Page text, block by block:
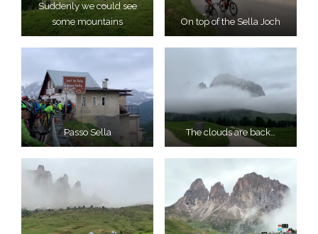
Suddenly we could see
some mountains
On top of the Sella Joch
Passo Sella The clouds are back…